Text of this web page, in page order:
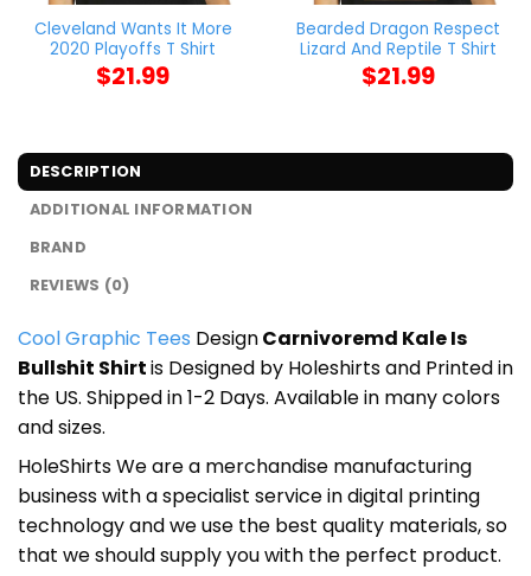
Cleveland Wants It More
2020 Playoffs T Shirt
$21.99
Bearded Dragon Respect
Lizard And Reptile T Shirt
$21.99
DESCRIPTION
ADDITIONAL INFORMATION
BRAND
REVIEWS (0)
Cool Graphic Tees DesignCarnivoremd Kale Is
Bullshit Shirtis Designed by Holeshirts and Printed in
the US. Shipped in 1-2 Days. Available in many colors
and sizes.
HoleShirts We are a merchandise manufacturing
business with a specialist service in digital printing
technology and we use the best quality materials, so
that we should supply you with the perfect product.